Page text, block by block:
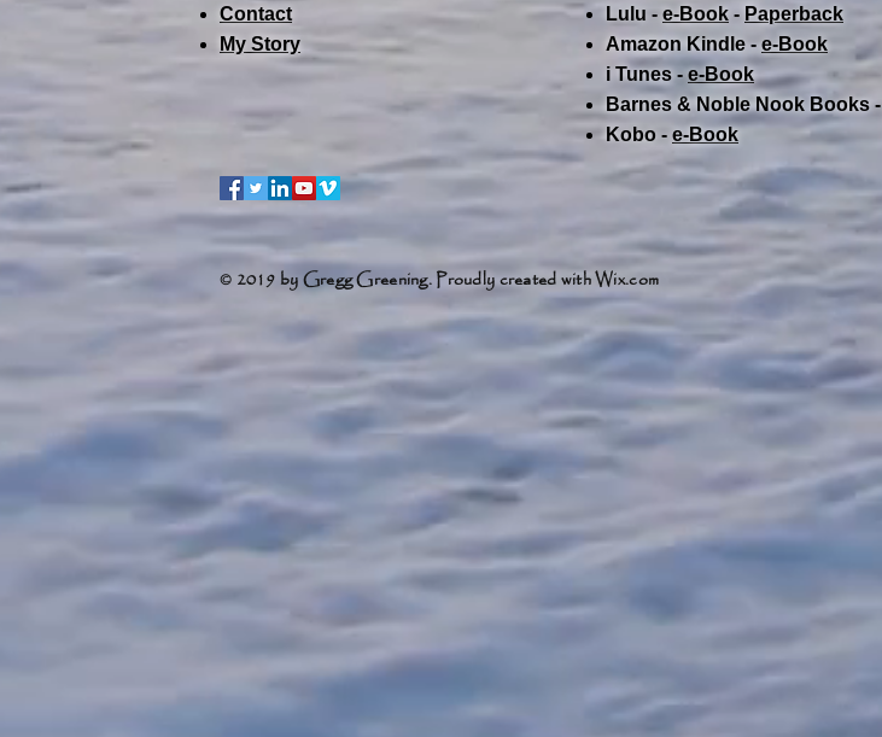
Contact
My Story
Lulu - e-Book ​ - Paperback
Amazon Kindle - e-Book​
i Tunes - e-Book​
Barnes & Noble Nook Books -
Kobo - e-Book​
© 2019 by Gregg Greening. Proudly created withWix.com